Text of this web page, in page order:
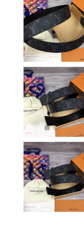
Just Sold: Bob from
Just Sold: Xander
Just Sold: Jade from
Just Sold: Ella from
Just Sold: Diana from
Just Sold: Ella from